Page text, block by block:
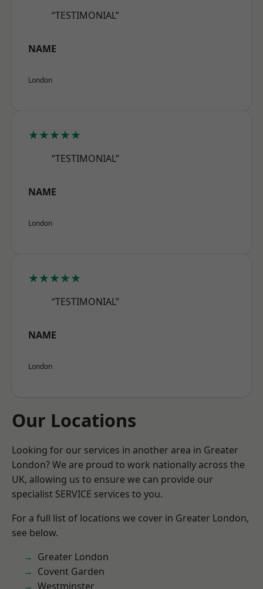
“TESTIMONIAL”
NAME
London
★★★★★
“TESTIMONIAL”
NAME
London
★★★★★
“TESTIMONIAL”
NAME
London
Our Locations
Looking for our services in another area in Greater
London? We are proud to work nationally across the
UK, allowing us to ensure we can provide our
specialist SERVICE services to you.
For a full list of locations we cover in Greater London,
see below.
Greater London
Covent Garden
Westminster